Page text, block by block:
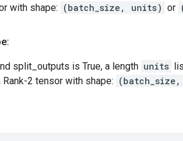
with shape: (batch_size, units) or
split_outputs is True, a length units
Rank-2 tensor with shape: